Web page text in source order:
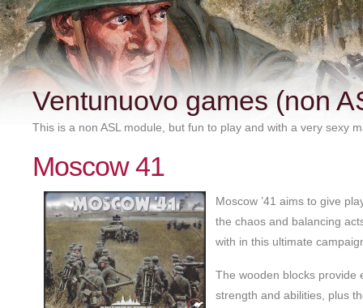
Ventunuovo games (non
This is a non ASL module, but fun to play and with a very sexy
Moscow 41
Moscow ’41 aims to give
the chaos and balancing
with in this ultimate
The wooden blocks provide
strength and abilities, plus